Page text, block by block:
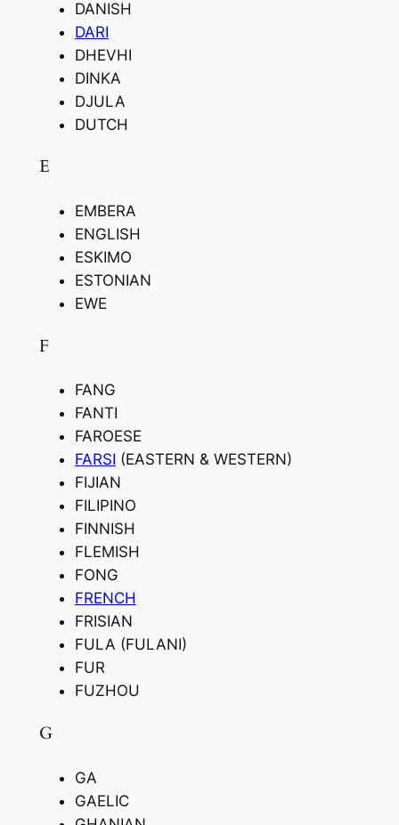
DANISH
DARI
DHEVHI
DINKA
DJULA
DUTCH
E
EMBERA
ENGLISH
ESKIMO
ESTONIAN
EWE
F
FANG
FANTI
FAROESE
FARSI (EASTERN & WESTERN)
FIJIAN
FILIPINO
FINNISH
FLEMISH
FONG
FRENCH
FRISIAN
FULA (FULANI)
FUR
FUZHOU
G
GA
GAELIC